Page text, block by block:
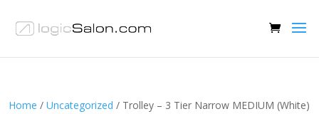
Home / Uncategorized / Trolley – 3 Tier Narrow MEDIUM (White)